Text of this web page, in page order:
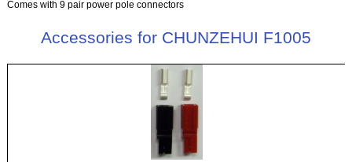
Comes with 9 pair power pole connectors
Accessories for CHUNZEHUI F1005